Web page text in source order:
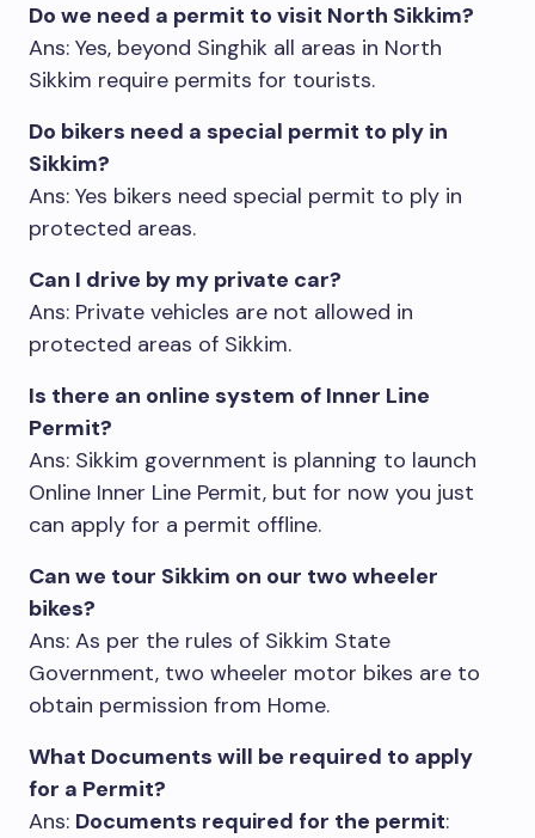
Do we need a permit to visit North Sikkim?
Ans: Yes, beyond Singhik all areas in North
Sikkim require permits for tourists.
Do bikers need a special permit to ply in
Sikkim?
Ans: Yes bikers need special permit to ply in
protected areas.
Can I drive by my private car?
Ans: Private vehicles are not allowed in
protected areas of Sikkim.
Is there an online system of Inner Line
Permit?
Ans: Sikkim government is planning to launch
Online Inner Line Permit, but for now you just
can apply for a permit offline.
Can we tour Sikkim on our two wheeler
bikes?
Ans: As per the rules of Sikkim State
Government, two wheeler motor bikes are to
obtain permission from Home.
What Documents will be required to apply
for a Permit?
Ans: Documents required for the permit: